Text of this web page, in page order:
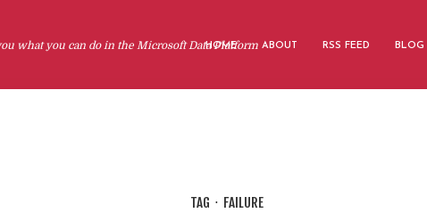
what you can do in the Microsoft Data Platform
HOME ABOUT RSS FEED BLOG
TAG FAILURE